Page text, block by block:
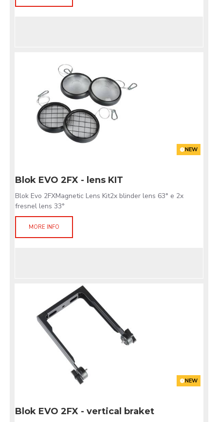
NEW
Blok EVO 2FX - lens KIT
Blok Evo 2FXMagnetic Lens Kit2x blinder lens 63° e 2x
fresnel lens 33°
MORE INFO
NEW
Blok EVO 2FX - vertical braket